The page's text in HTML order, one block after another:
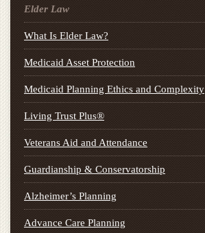
Elder Law
What Is Elder Law?
Medicaid Asset Protection
Medicaid Planning Ethics and Complexity
Living Trust Plus®
Veterans Aid and Attendance
Guardianship & Conservatorship
Alzheimer’s Planning
Advance Care Planning